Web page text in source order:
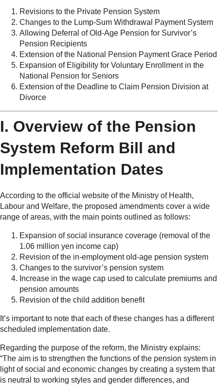
Revisions to the Private Pension System
Changes to the Lump-Sum Withdrawal Payment System
Allowing Deferral of Old-Age Pension for Survivor’s
Pension Recipients
Extension of the National Pension Payment Grace Period
Expansion of Eligibility for Voluntary Enrollment in the
National Pension for Seniors
Extension of the Deadline to Claim Pension Division at
Divorce
I. Overview of the Pension
System Reform Bill and
Implementation Dates
According to the official website of the Ministry of Health,
Labour and Welfare, the proposed amendments cover a wide
range of areas, with the main points outlined as follows:
Expansion of social insurance coverage (removal of the
1.06 million yen income cap)
Revision of the in-employment old-age pension system
Changes to the survivor’s pension system
Increase in the wage cap used to calculate premiums and
pension amounts
Revision of the child addition benefit
It’s important to note that each of these changes has a different
scheduled implementation date.
Regarding the purpose of the reform, the Ministry explains:
“The aim is to strengthen the functions of the pension system in
light of social and economic changes by creating a system that
is neutral to working styles and gender differences, and